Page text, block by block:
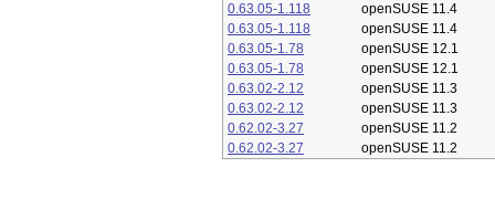
0.63.05-1.118
openSUSE 11.4
0.63.05-1.118
openSUSE 11.4
0.63.05-1.78
openSUSE 12.1
0.63.05-1.78
openSUSE 12.1
0.63.02-2.12
openSUSE 11.3
0.63.02-2.12
openSUSE 11.3
0.62.02-3.27
openSUSE 11.2
0.62.02-3.27
openSUSE 11.2